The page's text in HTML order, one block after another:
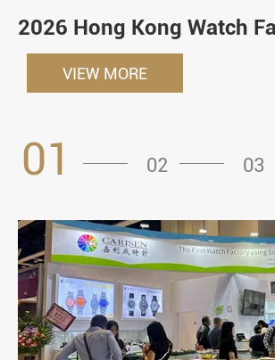
2026 Hong Kong Watch
VIEW MORE
01 02 03